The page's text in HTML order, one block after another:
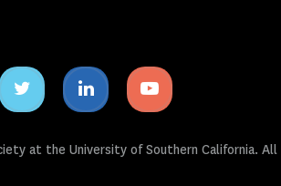
Twitter
icon
Linkedin
icon
Youtube
icon
at the University of Southern California.